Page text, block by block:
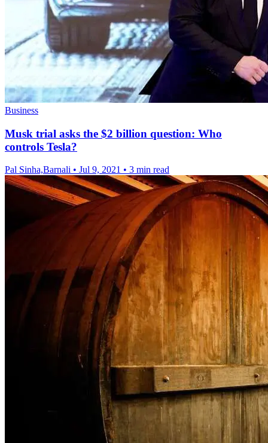
Business
Musk trial asks the $2 billion question: Who
controls Tesla?
Pal Sinha,Barnali • Jul 9, 2021 • 3 min read